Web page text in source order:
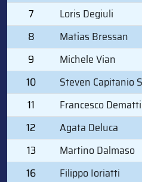
7
Loris Degiuli
8
Matias Bressan
9
Michele Vian
10
Steven Capitanio
11
Francesco
12
Agata Deluca
13
Martino Dalmaso
16
Filippo Ioriatti